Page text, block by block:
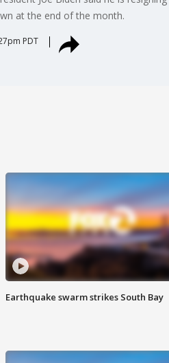
at the end of the month.
PDT
Earthquake swarm strikes South Bay